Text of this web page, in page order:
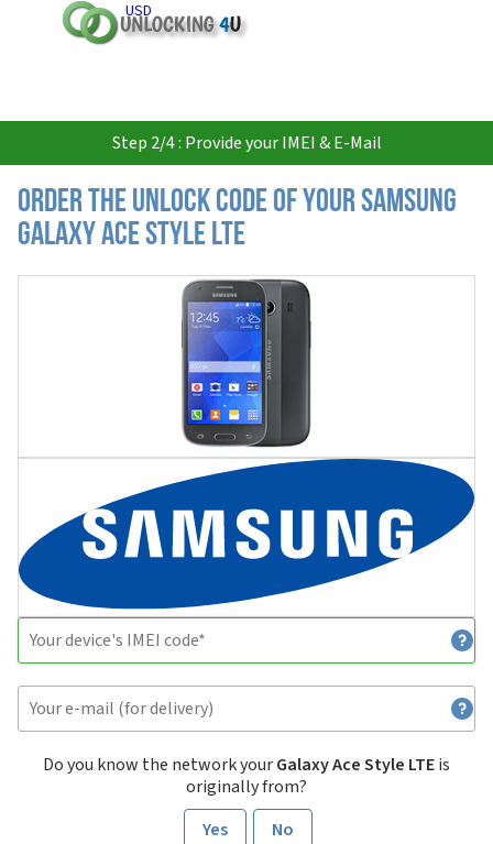
USD
Step 2/4 : Provide your IMEI & E-Mail
Order the Unlock Code of your Samsung
Galaxy Ace Style LTE
Do you know the network yourGalaxy Ace Style LTEis
originally from?
Yes
No